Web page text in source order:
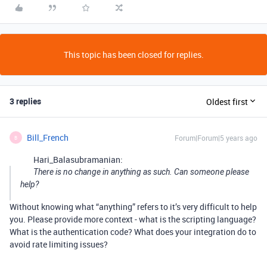
This topic has been closed for replies.
3 replies Oldest first
B Bill_French Forum|Forum|5 years ago
Hari_Balasubramanian:
There is no change in anything as such. Can someone please
help?
Without knowing what “anything” refers to it’s very difficult to help
you. Please provide more context - what is the scripting language?
What is the authentication code? What does your integration do to
avoid rate limiting issues?